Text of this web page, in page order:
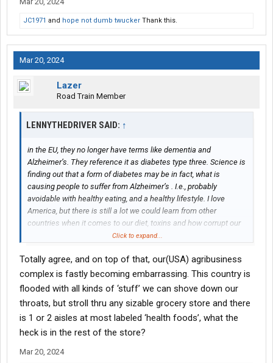
JC1971 and hope not dumb twucker Thank this.
Mar 20, 2024
Lazer
Road Train Member
LENNYTHEDRIVER SAID: ↑
in the EU, they no longer have terms like dementia and
Alzheimer’s. They reference it as diabetes type three. Science is
finding out that a form of diabetes may be in fact, what is
causing people to suffer from Alzheimer’s . I.e., probably
avoidable with healthy eating, and a healthy lifestyle. I love
America, but there is still a lot we could learn from other
countries when it comes to our diet, toxins and how corrupt our
pharmaceutical industry is here. It’s really bad.
Click to expand...
Totally agree, and on top of that, our(USA) agribusiness
complex is fastly becoming embarrassing. This country is
flooded with all kinds of ‘stuff’ we can shove down our
throats, but stroll thru any sizable grocery store and there
is 1 or 2 aisles at most labeled ‘health foods’, what the
heck is in the rest of the store?
Mar 20, 2024